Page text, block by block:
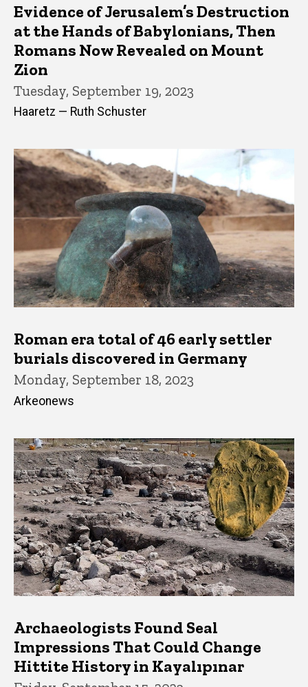
Evidence of Jerusalem’s Destruction
at the Hands of Babylonians, Then
Romans Now Revealed on Mount
Zion
Tuesday, September 19, 2023
Haaretz — Ruth Schuster
Roman era total of 46 early settler
burials discovered in Germany
Monday, September 18, 2023
Arkeonews
Archaeologists Found Seal
Impressions That Could Change
Hittite History in Kayalıpınar